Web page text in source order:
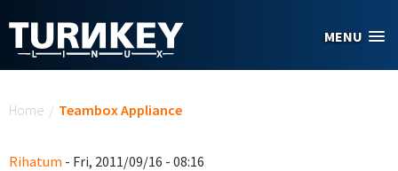
MENU
Home / Teambox Appliance
Rihatum - Fri, 2011/09/16 - 08:16